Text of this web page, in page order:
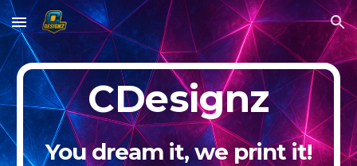
Skip to main content Skip to navigation
CDesignz
You dream it, we print it!